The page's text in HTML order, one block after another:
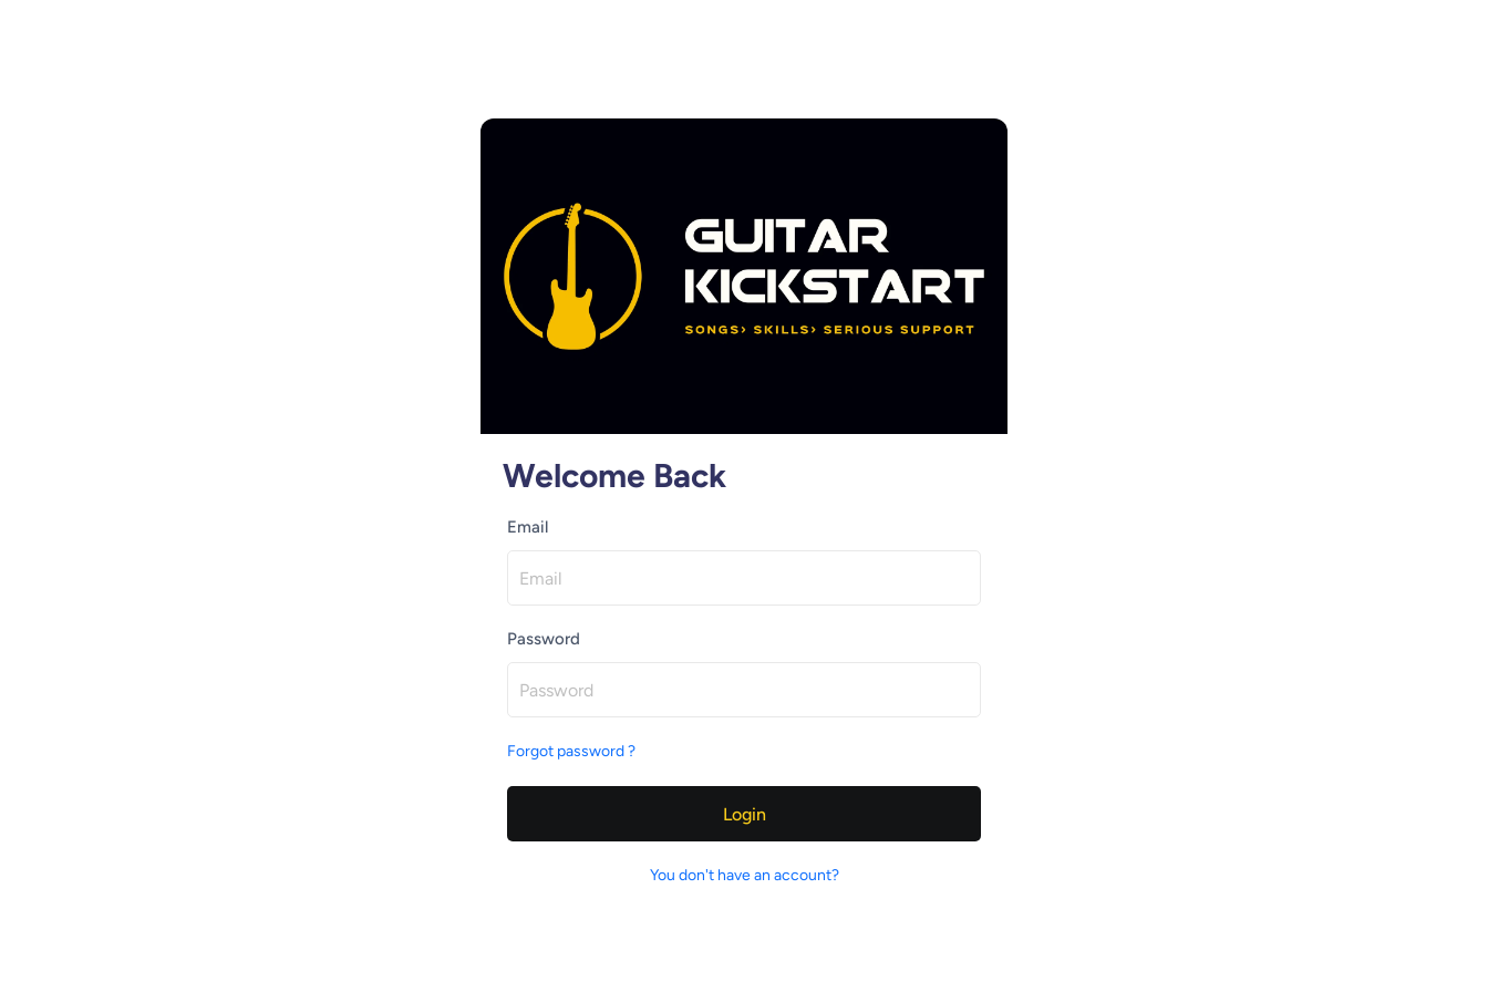
Welcome Back
Email
Password
Forgot password ?
Login
You don't have an account?